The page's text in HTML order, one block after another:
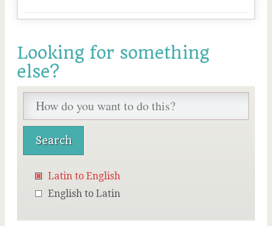
Looking for something
else?
Latin to English
English to Latin